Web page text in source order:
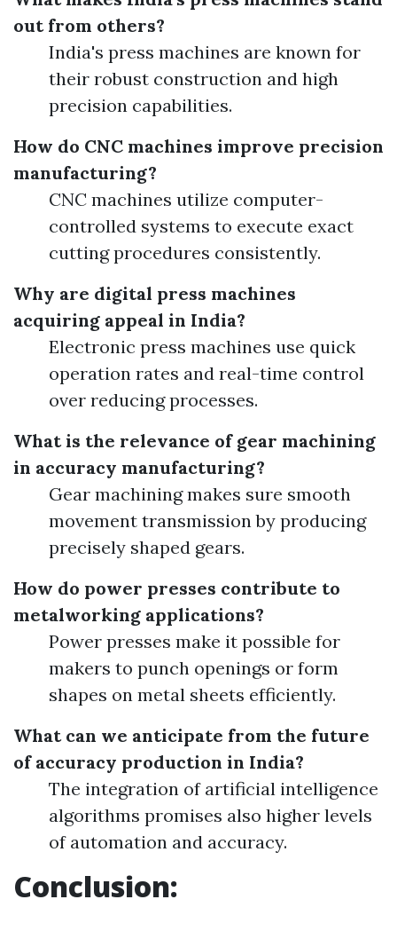
out from others?
India's press machines are known for
their robust construction and high
precision capabilities.
How do CNC machines improve precision
manufacturing?
CNC machines utilize computer-
controlled systems to execute exact
cutting procedures consistently.
Why are digital press machines
acquiring appeal in India?
Electronic press machines use quick
operation rates and real-time control
over reducing processes.
What is the relevance of gear machining
in accuracy manufacturing?
Gear machining makes sure smooth
movement transmission by producing
precisely shaped gears.
How do power presses contribute to
metalworking applications?
Power presses make it possible for
makers to punch openings or form
shapes on metal sheets efficiently.
What can we anticipate from the future
of accuracy production in India?
The integration of artificial intelligence
algorithms promises also higher levels
of automation and accuracy.
Conclusion: